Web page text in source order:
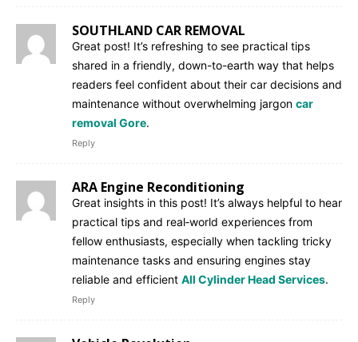
SOUTHLAND CAR REMOVAL
Great post! It’s refreshing to see practical tips
shared in a friendly, down-to-earth way that helps
readers feel confident about their car decisions and
maintenance without overwhelming jargon car
removal Gore.
Reply
ARA Engine Reconditioning
Great insights in this post! It’s always helpful to hear
practical tips and real‑world experiences from
fellow enthusiasts, especially when tackling tricky
maintenance tasks and ensuring engines stay
reliable and efficient All Cylinder Head Services.
Reply